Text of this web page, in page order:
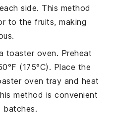
side. This method
to thefruits, making
toaster oven. Preheat
(175°C). Place the
oven tray and heat
method is convenient
batches.